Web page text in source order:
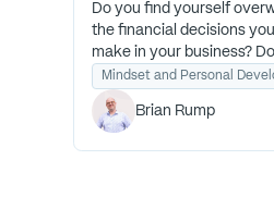
Do you find yourself
the financial decisions
make in your business?
constant undercurrent of
anxiety? I am a financial
guide who uses hypnosis
Mindset and Personal
Brian Rump